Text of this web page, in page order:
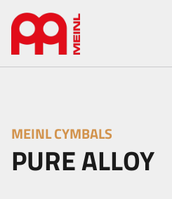
MEINL CYMBALS
PURE ALLOY